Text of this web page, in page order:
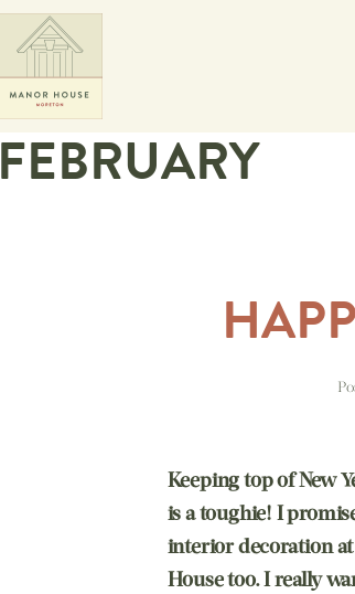
FEBRUARY
Keeping top of New
is a toughie! I
interior decoration
House too. I really